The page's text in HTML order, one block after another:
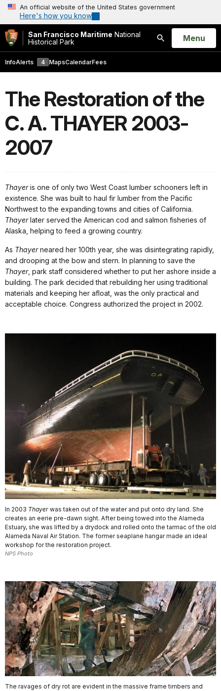
An official website of the United States government
Here's how you know
San Francisco Maritime National
Historical Park
Search
Open
Menu
InfoAlerts 4 MapsCalendarFees
The Restoration of the
C. A. THAYER 2003-
2007
Thayeris one of only two West Coast lumber schooners left in
existence. She was built to haul fir lumber from the Pacific
Northwest to the expanding towns and cities of California.
Thayerlater served the American cod and salmon fisheries of
Alaska, helping to feed a growing country.
As Thayerneared her 100th year, she was disintegrating rapidly,
and drooping at the bow and stern. In planning to save the
Thayer, park staff considered whether to put her ashore inside a
building. The park decided that rebuilding her using traditional
materials and keeping her afloat, was the only practical and
acceptable choice. Congress authorized the project in 2002.
In 2003 Thayer was taken out of the water and put onto dry land. She
creates an eerie pre-dawn sight. After being towed into the Alameda
Estuary, she was lifted by a drydock and rolled onto the tarmac of the old
Alameda Naval Air Station. The former seaplane hangar made an ideal
workshop for the restoration project.
NPS Photo
The ravages of dry rot are evident in the massive frame timbers and